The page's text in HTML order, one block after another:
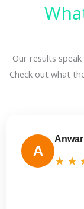
Our results
Check out what
A
Anwar